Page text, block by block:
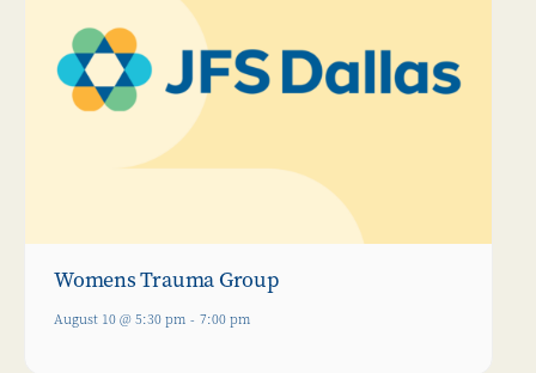
Womens Trauma Group
August 10 @ 5:30 pm - 7:00 pm